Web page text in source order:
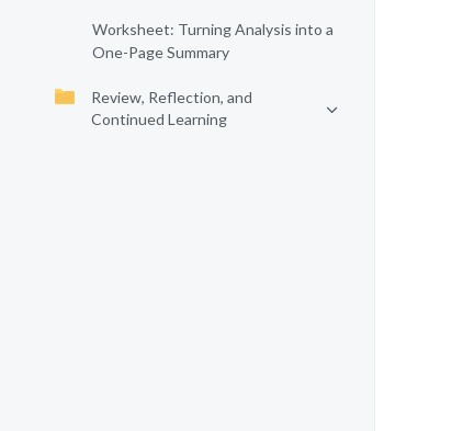
Worksheet: Turning Analysis into a
One-Page Summary
Review, Reflection, and
Continued Learning